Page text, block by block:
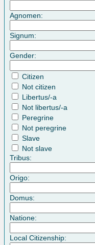
Agnomen:
Signum:
Gender:
Citizen
Not citizen
Libertus/-a
Not libertus/-a
Peregrine
Not peregrine
Slave
Not slave
Tribus:
Origo:
Domus:
Natione:
Local Citizenship: